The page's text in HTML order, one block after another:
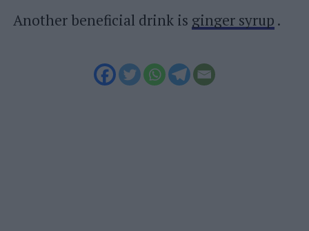
Another beneficial drink is ginger syrup .